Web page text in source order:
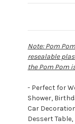
Note: Pom
resealable
the Pom Pom
- Perfect for
Shower,
Car
Dessert